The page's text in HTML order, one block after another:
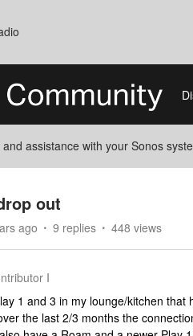
assistance with your Sonos
out
ago 9 replies 448 views
I
1 and 3 in my lounge/kitchen
the last 2/3 months the